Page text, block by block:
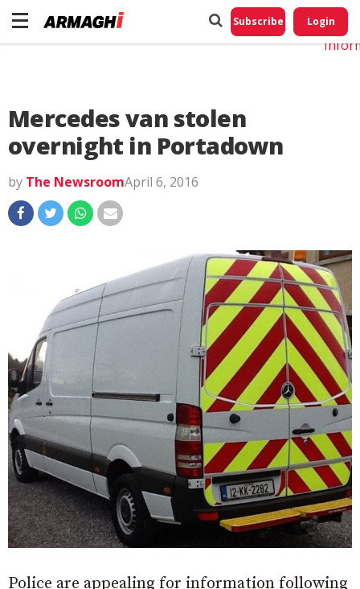
Subscribe Login
Mercedes van stolen
overnight in Portadown
by The NewsroomApril 6, 2016
Police are appealing for information following
Do
My